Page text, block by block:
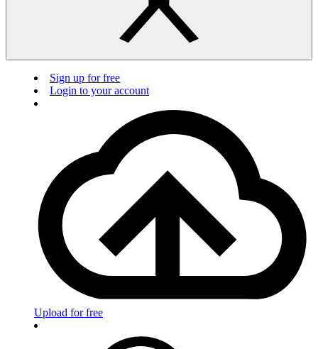
Sign up for free
Login to your account
Upload for free